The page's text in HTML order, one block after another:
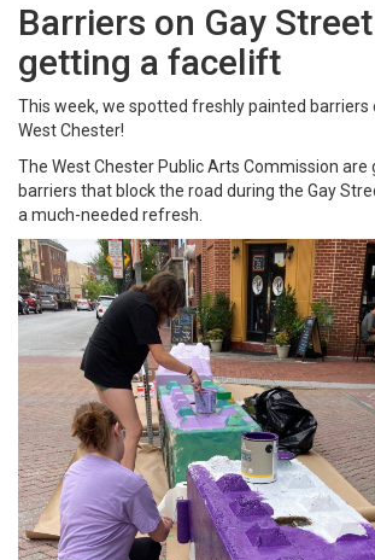
Barriers on Gay
getting a facelift
This week, we spotted freshly painted barriers
West Chester!
The West Chester Public Arts Commission are
barriers that block the road during the Gay
a much-needed refresh.